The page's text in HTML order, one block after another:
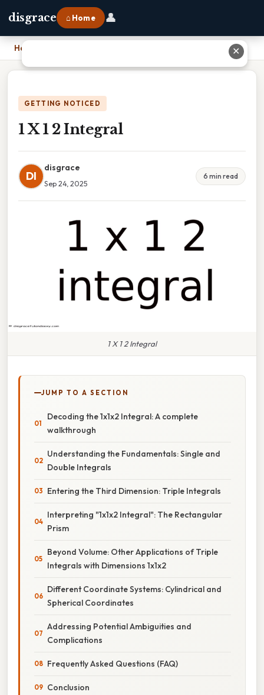
disgrace ⌂ Home 👤
Home
GETTING NOTICED
1 X 1 2 Integral
DI
disgrace
Sep 24, 2025
6 min read
1 X 1 2 Integral
JUMP TO A SECTION
Decoding the 1x1x2 Integral: A complete
walkthrough
Understanding the Fundamentals: Single and
Double Integrals
Entering the Third Dimension: Triple Integrals
Interpreting "1x1x2 Integral": The Rectangular
Prism
Beyond Volume: Other Applications of Triple
Integrals with Dimensions 1x1x2
Different Coordinate Systems: Cylindrical and
Spherical Coordinates
Addressing Potential Ambiguities and
Complications
Frequently Asked Questions (FAQ)
Conclusion
✕